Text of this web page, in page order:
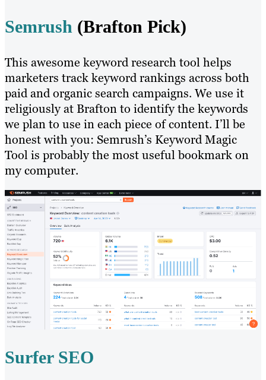
Semrush (Brafton Pick)
This awesome keyword research tool helps
marketers track keyword rankings across both
paid and organic search campaigns. We use it
religiously at Brafton to identify the keywords
we plan to use in each piece of content. I’ll be
honest with you: Semrush’s Keyword Magic
Tool is probably the most useful bookmark on
my computer.
Surfer SEO